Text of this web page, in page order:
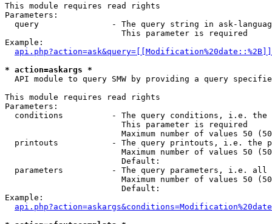
This module requires read rights
Parameters:
query               - The query string in ask-
                        This parameter is required
Example:
* action=askargs *
API module to query SMW by providing a query
This module requires read rights
Parameters:
conditions          - The query conditions, i.e.
                        This parameter is required
Maximum number of values 50
printouts           - The query printouts, i.e. the
Maximum number of values 50
                        Default:
parameters          - The query parameters, i.e.
Maximum number of values 50
                        Default:
Example: